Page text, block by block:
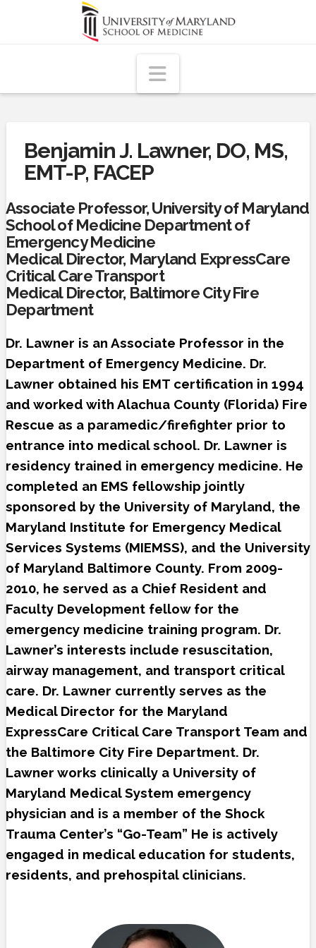
Navigation
Benjamin J. Lawner, DO, MS,
EMT-P, FACEP
Associate Professor, University of Maryland
School of Medicine Department of
Emergency Medicine
Medical Director, Maryland ExpressCare
Critical Care Transport
Medical Director, Baltimore City Fire
Department
Dr. Lawner is an Associate Professor in the
Department of Emergency Medicine. Dr.
Lawner obtained his EMT certification in 1994
and worked with Alachua County (Florida) Fire
Rescue as a paramedic/firefighter prior to
entrance into medical school. Dr. Lawner is
residency trained in emergency medicine. He
completed an EMS fellowship jointly
sponsored by the University of Maryland, the
Maryland Institute for Emergency Medical
Services Systems (MIEMSS), and the University
of Maryland Baltimore County. From 2009-
2010, he served as a Chief Resident and
Faculty Development fellow for the
emergency medicine training program. Dr.
Lawner’s interests include resuscitation,
airway management, and transport critical
care. Dr. Lawner currently serves as the
Medical Director for the Maryland
ExpressCare Critical Care Transport Team and
the Baltimore City Fire Department. Dr.
Lawner works clinically a University of
Maryland Medical System emergency
physician and is a member of the Shock
Trauma Center’s “Go-Team” He is actively
engaged in medical education for students,
residents, and prehospital clinicians.